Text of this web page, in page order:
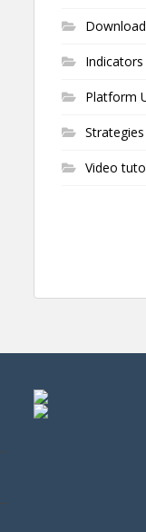
Indicators
Platform
Strategies
Video